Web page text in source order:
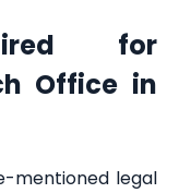
for
Office in
mentioned legal